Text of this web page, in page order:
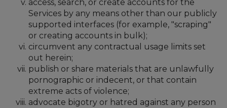
access, search, or create accounts for the
Services by any means other than our publicly
supported interfaces (for example, "scraping"
or creating accounts in bulk);
circumvent any contractual usage limits set
out herein;
publish or share materials that are unlawfully
pornographic or indecent, or that contain
extreme acts of violence;
advocate bigotry or hatred against any person